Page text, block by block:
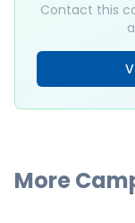
Contact this
More